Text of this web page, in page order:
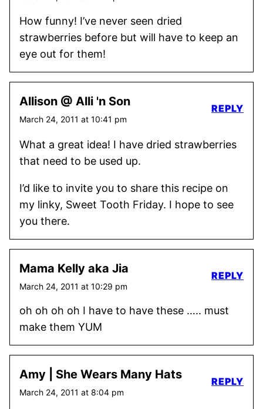
How funny! I’ve never seen dried
strawberries before but will have to keep an
eye out for them!
Allison @ Alli 'n Son
March 24, 2011 at 10:41 pm
What a great idea! I have dried strawberries
that need to be used up.
I’d like to invite you to share this recipe on
my linky, Sweet Tooth Friday. I hope to see
you there.
REPLY
Mama Kelly aka Jia
March 24, 2011 at 10:29 pm
oh oh oh oh I have to have these ….. must
make them YUM
REPLY
Amy | She Wears Many Hats
March 24, 2011 at 8:04 pm
REPLY